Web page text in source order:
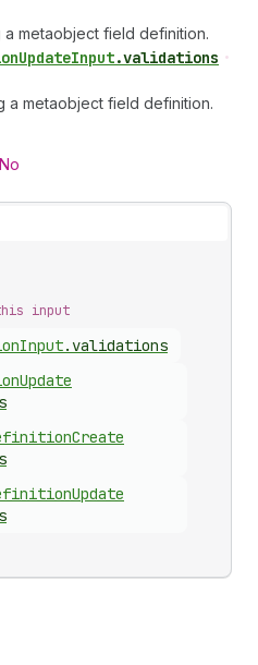
metaobject field definition.
UpdateInput.validations •
a metaobject field definition.
No
input
Input. validations
Update
Create
Update